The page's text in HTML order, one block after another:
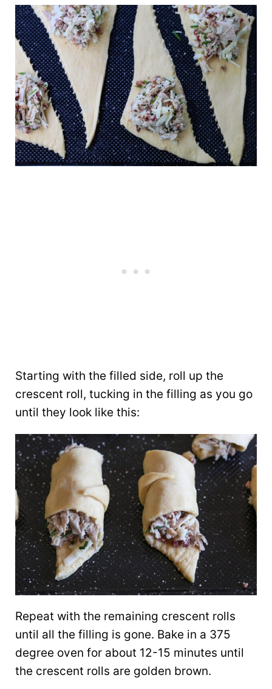
Starting with the filled side, roll up the
crescent roll, tucking in the filling as you go
until they look like this:
Repeat with the remaining crescent rolls
until all the filling is gone. Bake in a 375
degree oven for about 12-15 minutes until
the crescent rolls are golden brown.